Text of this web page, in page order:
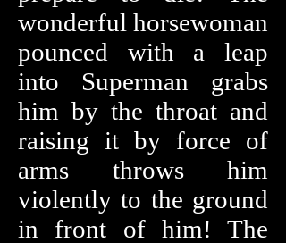
wonderful horsewoman
pounced with a leap
into Superman grabs
him by the throat and
raising it by force of
arms throws him
violently to the ground
in front of him! The